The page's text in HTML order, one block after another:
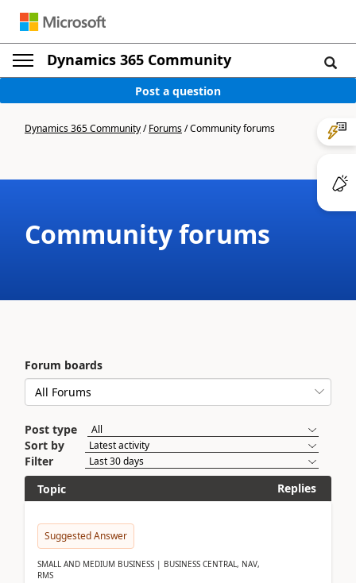
Dynamics 365 Community
Post a question
Dynamics 365 Community/Forums/Community forums
Community forums
Forum boards
Post type
Sort by
Filter
Topic
Replies
Suggested Answer
SMALL AND MEDIUM BUSINESS | BUSINESS CENTRAL, NAV,
RMS